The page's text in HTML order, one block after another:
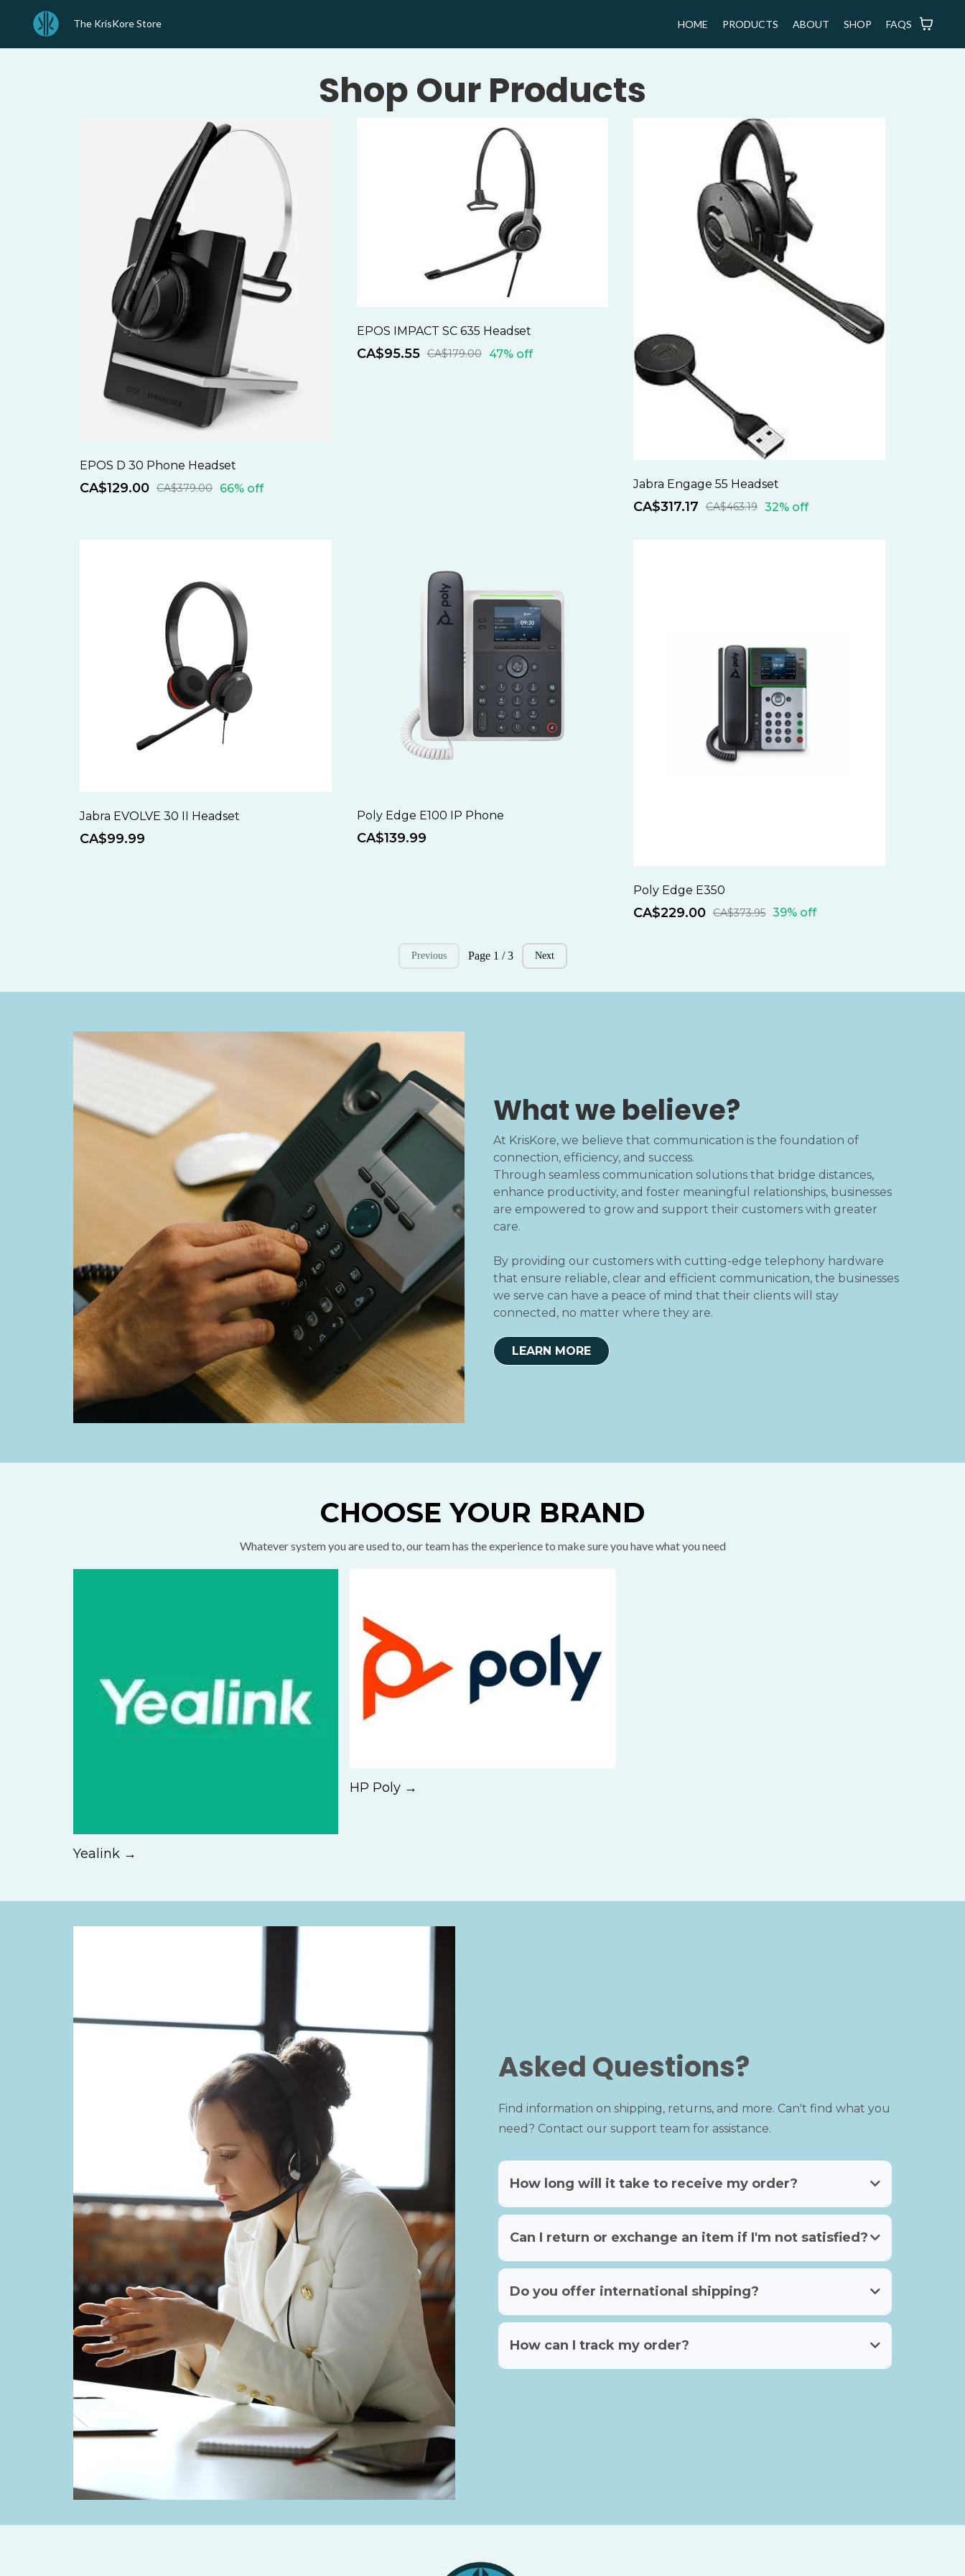
The KrisKore Store HOME PRODUCTS ABOUT SHOP FAQS
Shop Our Products
EPOS D 30 Phone Headset
CA$129.00 CA$379.00 66% off
EPOS IMPACT SC 635 Headset
CA$95.55 CA$179.00 47% off
Jabra Engage 55 Headset
CA$317.17 CA$463.19 32% off
Jabra EVOLVE 30 II Headset
CA$99.99
Poly Edge E100 IP Phone
CA$139.99
Poly Edge E350
CA$229.00 CA$373.95 39% off
Previous Page 1 / 3 Next
What we believe?
At KrisKore, we believe that communication is the foundation of
connection, efficiency, and success.
Through seamless communication solutions that bridge distances,
enhance productivity, and foster meaningful relationships, businesses
are empowered to grow and support their customers with greater
care.
By providing our customers with cutting-edge telephony hardware
that ensure reliable, clear and efficient communication, the businesses
we serve can have a peace of mind that their clients will stay
connected, no matter where they are.
LEARN MORE
CHOOSE YOUR BRAND
Whatever system you are used to, our team has the experience to make sure you have what you need
Yealink →
HP Poly →
Asked Questions?
Find information on shipping, returns, and more. Can't find what you
need? Contact our support team for assistance.
How long will it take to receive my order?
Can I return or exchange an item if I'm not satisfied?
Do you offer international shipping?
How can I track my order?